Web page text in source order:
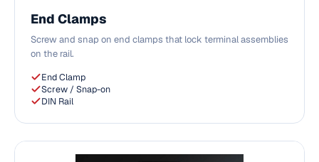
End Clamps
Screw and snap on end clamps that lock terminal assemblies
on the rail.
End Clamp
Screw / Snap-on
DIN Rail